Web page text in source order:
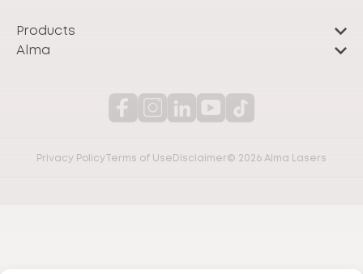
Products
Alma
© 2026 Alma Lasers
Privacy Policy Terms of Use Disclaimer